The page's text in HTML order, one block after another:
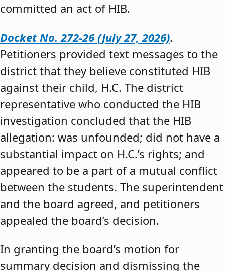
committed an act of HIB.
Docket No. 272-26 (July 27, 2026).
Petitioners provided text messages to the
district that they believe constituted HIB
against their child, H.C. The district
representative who conducted the HIB
investigation concluded that the HIB
allegation: was unfounded; did not have a
substantial impact on H.C.’s rights; and
appeared to be a part of a mutual conflict
between the students. The superintendent
and the board agreed, and petitioners
appealed the board’s decision.
In granting the board’s motion for
summary decision and dismissing the